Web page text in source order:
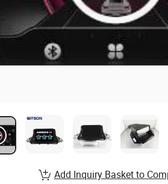
Add Inquiry Basket to